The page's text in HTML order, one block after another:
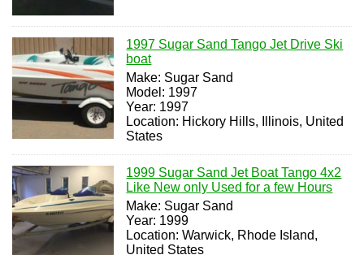
1997 Sugar Sand Tango Jet Drive Ski
boat
Make: Sugar Sand
Model: 1997
Year: 1997
Location: Hickory Hills, Illinois, United
States
1999 Sugar Sand Jet Boat Tango 4x2
Like New only Used for a few Hours
Make: Sugar Sand
Year: 1999
Location: Warwick, Rhode Island,
United States